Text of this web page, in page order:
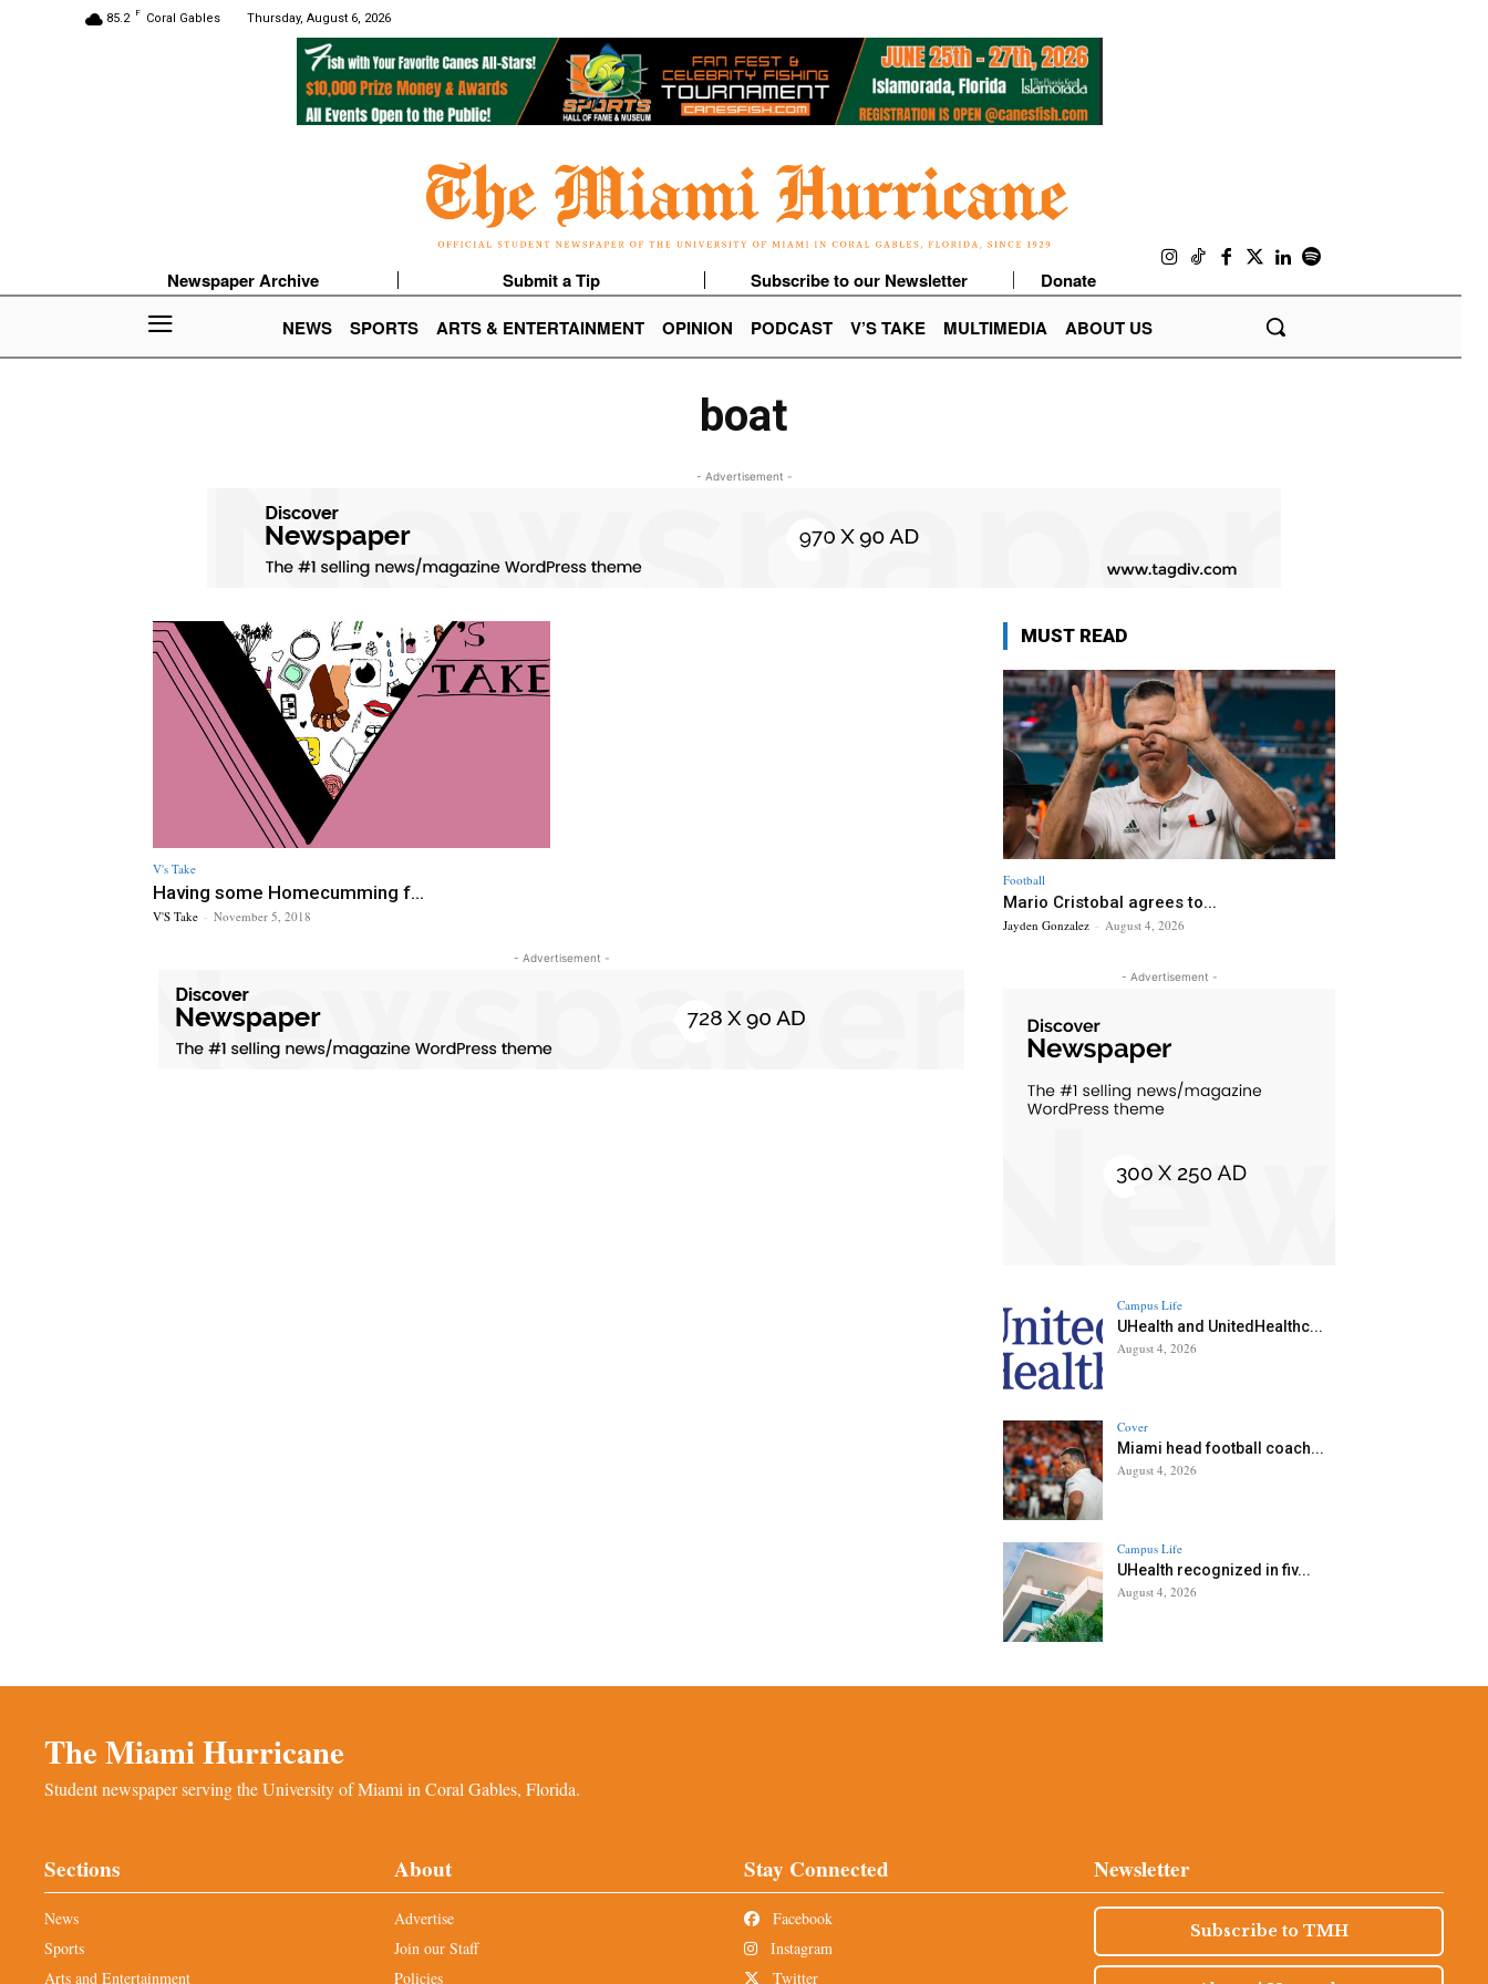
85.2 F Coral Gables Thursday, August 6, 2026
Newspaper Archive Submit a Tip Subscribe to our Newsletter
Donate
NEWS
SPORTS ARTS & ENTERTAINMENT OPINION PODCAST V’S TAKE MULTIMEDIA ABOUT US
boat
- Advertisement -
V's Take
Having some Homecumming f...
V'S Take - November 5, 2018
- Advertisement -
MUST READ
Football
Mario Cristobal agrees to...
Jayden Gonzalez - August 4, 2026
- Advertisement -
Campus Life
UHealth and UnitedHealthc...
August 4, 2026
Cover
Miami head football coach...
August 4, 2026
Campus Life
UHealth recognized in fiv...
August 4, 2026
The Miami Hurricane
Student newspaper serving the University of Miami in Coral Gables, Florida.
Sections
News
Sports
Arts and Entertainment
About
Advertise
Join our Staff
Policies
Stay Connected
Facebook
Instagram
Twitter
Newsletter
Subscribe to TMH